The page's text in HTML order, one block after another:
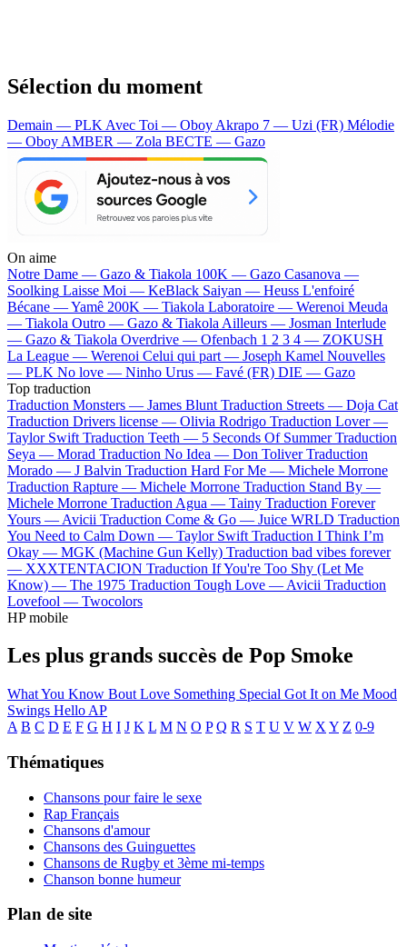
Sélection du moment
Demain — PLK Avec Toi — Oboy Akrapo 7 — Uzi (FR) Mélodie
— Oboy AMBER — Zola BECTE — Gazo
On aime
Notre Dame — Gazo & Tiakola 100K — Gazo Casanova —
Soolking Laisse Moi — KeBlack Saiyan — Heuss L'enfoiré
Bécane —Yamê 200K — Tiakola Laboratoire — Werenoi Meuda
— Tiakola Outro — Gazo & Tiakola Ailleurs — Josman Interlude
— Gazo & Tiakola Overdrive — Ofenbach 1 2 3 4 — ZOKUSH
La League — Werenoi Celui qui part — Joseph Kamel Nouvelles
— PLK No love — Ninho Urus — Favé (FR) DIE — Gazo
Top traduction
Traduction Monsters — James Blunt Traduction Streets — Doja Cat
Traduction Drivers license — Olivia Rodrigo Traduction Lover —
Taylor Swift Traduction Teeth — 5 Seconds Of Summer Traduction
Seya — Morad Traduction No Idea — Don Toliver Traduction
Morado — J Balvin Traduction Hard For Me — Michele Morrone
Traduction Rapture — Michele Morrone Traduction Stand By —
Michele Morrone Traduction Agua — Tainy Traduction Forever
Yours — Avicii Traduction Come & Go — Juice WRLD Traduction
You Need to Calm Down — Taylor Swift Traduction I Think I’m
Okay — MGK (Machine Gun Kelly) Traduction bad vibes forever
— XXXTENTACION Traduction If You're Too Shy (Let Me
Know) — The 1975 Traduction Tough Love — Avicii Traduction
Lovefool — Twocolors
HP mobile
Les plus grands succès de Pop Smoke
What You Know Bout Love Something Special Got It on Me Mood
Swings Hello AP
A B C D E F G H I J K L M N O P Q R S T U V W X Y Z 0-9
Thématiques
Chansons pour faire le sexe
Rap Français
Chansons d'amour
Chansons des Guinguettes
Chansons de Rugby et 3ème mi-temps
Chanson bonne humeur
Plan de site